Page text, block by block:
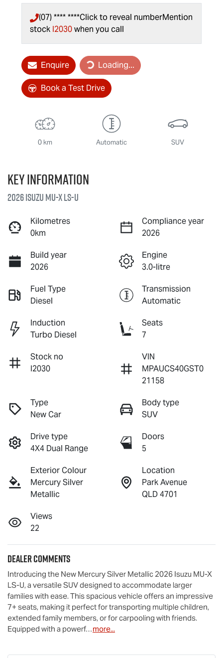
(07) **** ****Click to reveal numberMention
stock I2030when you call
Enquire Loading...Loading...
Book a Test Drive
0 km Automatic SUV
Key information
2026 IsuzuMU-XLS-U
Kilometres
0km
Compliance year
2026
Build year
2026
Engine
3.0-litre
Fuel Type
Diesel
Transmission
Automatic
Induction
Turbo Diesel
Seats
7
Stock no
I2030
VIN
MPAUCS40GST0
21158
Type
New Car
Body type
SUV
Drive type
4X4 Dual Range
Doors
5
Exterior Colour
Mercury Silver
Metallic
Location
Park Avenue
QLD 4701
Views
22
Dealer Comments
Introducing the New Mercury Silver Metallic 2026 Isuzu MU-X
LS-U, a versatile SUV designed to accommodate larger
families with ease. This spacious vehicle offers an impressive
7+ seats, making it perfect for transporting multiple children,
extended family members, or for carpooling with friends.
Equipped with a powerf…more...